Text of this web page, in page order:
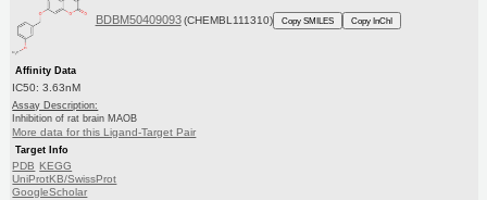
BDBM50409093 (CHEMBL111310) Copy SMILES Copy InChI
Affinity Data
IC50: 3.63nM
Assay Description:
Inhibition of rat brain MAOB
More data for this Ligand-Target Pair
Target Info
PDB KEGG
UniProtKB/SwissProt
GoogleScholar